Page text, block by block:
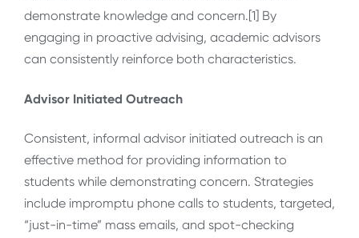
demonstrate knowledge and concern.[1] By
engaging in proactive advising, academic advisors
can consistently reinforce both characteristics.
Advisor Initiated Outreach
Consistent, informal advisor initiated outreach is an
effective method for providing information to
students while demonstrating concern. Strategies
include impromptu phone calls to students, targeted,
“just-in-time” mass emails, and spot-checking